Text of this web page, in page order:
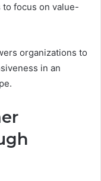
to focus on value-
organizations to
in an